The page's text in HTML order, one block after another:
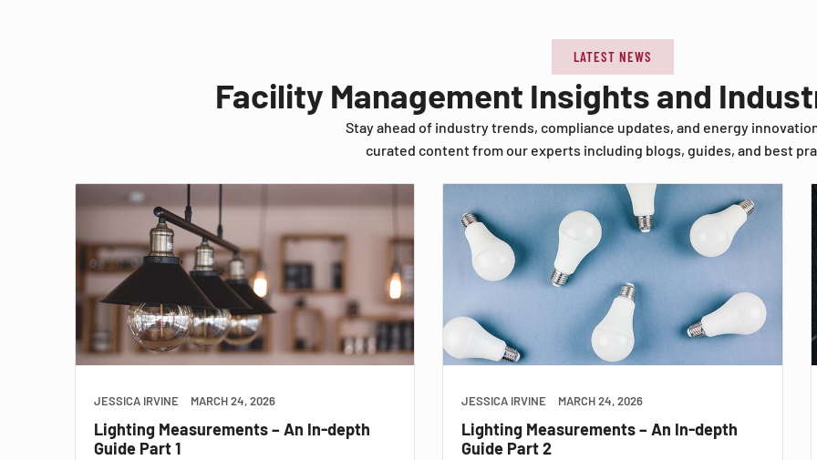
LATEST NEWS
Facility Management Insights and
Stay ahead of industry trends, compliance updates, and energy
curated content from our experts including blogs, guides, and best
JESSICA IRVINE MARCH 24, 2026
Lighting Measurements – An In-depth
Guide Part 1
JESSICA IRVINE MARCH 24, 2026
Lighting Measurements – An In-depth
Guide Part 2